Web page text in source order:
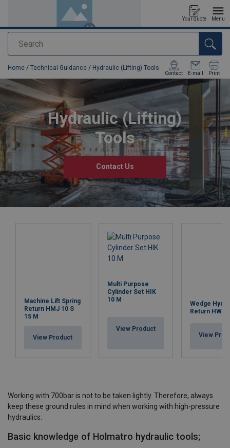
Search
Your quote Menu
added to your quote
Home / Technical Guidance / Hydraulic (Lifting) Tools
Contact E-mail Print
Hydraulic (Lifting)
Tools
Contact Us
Machine Lift Spring
Return HMJ 10 S
15 M
View Product
Multi Purpose
Cylinder Set HIK
10 M
View Product
Wedge
Return HWJ
View
Working with 700bar is not to be taken lightly. Therefore, always
keep these ground rules in mind when working with high-pressure
hydraulics:
Basic knowledge of Holmatro hydraulic tools;